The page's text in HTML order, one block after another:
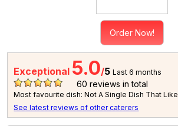
Order Now!
Exceptional 5.0/5 Last 6 months
60 reviews in total
Most favourite dish: Not A Single Dish That Like
See latest reviews of other caterers